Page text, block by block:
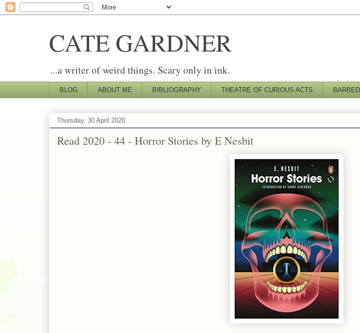
CATE GARDNER
...a writer of weird things. Scary only in ink.
BLOG ABOUT ME BIBLIOGRAPHY THEATRE OF CURIOUS ACTS
Thursday, 30 April 2020
Read 2020 - 44 - Horror Stories by E Nesbit